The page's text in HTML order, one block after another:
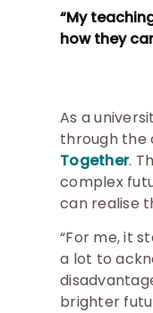
“My
how they
As a
through the
Together.
complex
can realise
“For me, it
a lot to
brighter